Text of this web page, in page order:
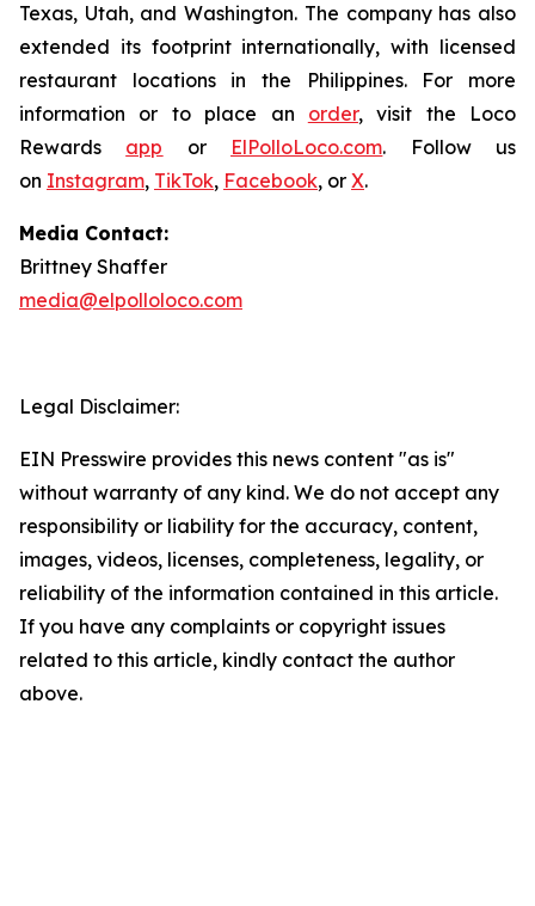
Texas, Utah, and Washington. The company has also
extended its footprint internationally, with licensed
restaurant locations in the Philippines. For more
information or to place an order, visit the Loco
Rewards app or ElPolloLoco.com. Follow us
on Instagram, TikTok, Facebook, or X.
Media Contact:
Brittney Shaffer
media@elpolloloco.com
Legal Disclaimer:
EIN Presswire provides this news content "as is"
without warranty of any kind. We do not accept any
responsibility or liability for the accuracy, content,
images, videos, licenses, completeness, legality, or
reliability of the information contained in this article.
If you have any complaints or copyright issues
related to this article, kindly contact the author
above.